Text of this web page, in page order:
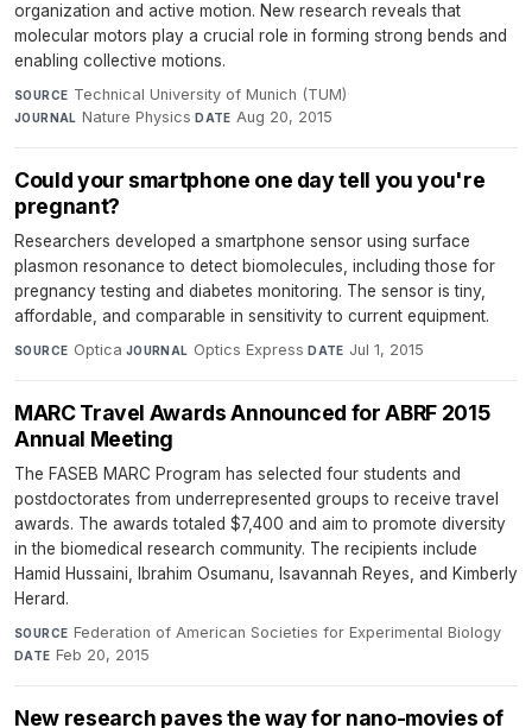
organization and active motion. New research reveals that
molecular motors play a crucial role in forming strong bends and
enabling collective motions.
SOURCE Technical University of Munich (TUM)·
JOURNAL Nature Physics·DATE Aug 20, 2015
Could your smartphone one day tell you you're
pregnant?
Researchers developed a smartphone sensor using surface
plasmon resonance to detect biomolecules, including those for
pregnancy testing and diabetes monitoring. The sensor is tiny,
affordable, and comparable in sensitivity to current equipment.
SOURCE Optica·JOURNAL Optics Express·DATE Jul 1, 2015
MARC Travel Awards Announced for ABRF 2015
Annual Meeting
The FASEB MARC Program has selected four students and
postdoctorates from underrepresented groups to receive travel
awards. The awards totaled $7,400 and aim to promote diversity
in the biomedical research community. The recipients include
Hamid Hussaini, Ibrahim Osumanu, Isavannah Reyes, and Kimberly
Herard.
SOURCE Federation of American Societies for Experimental Biology·
DATE Feb 20, 2015
New research paves the way for nano-movies of